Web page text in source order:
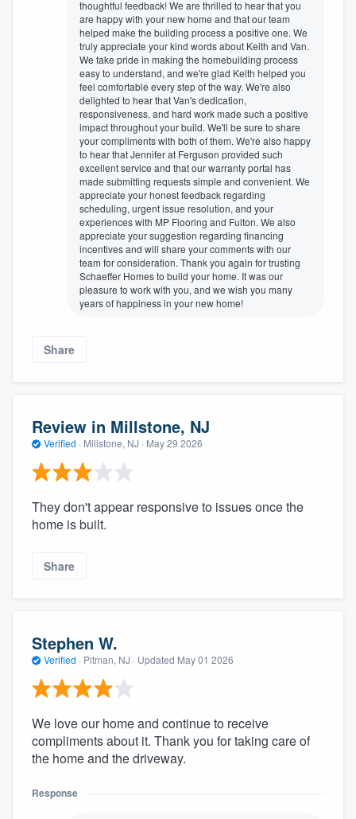
thoughtful feedback! We are thrilled to hear that you
are happy with your new home and that our team
helped make the building process a positive one. We
truly appreciate your kind words about Keith and Van.
We take pride in making the homebuilding process
easy to understand, and we're glad Keith helped you
feel comfortable every step of the way. We're also
delighted to hear that Van's dedication,
responsiveness, and hard work made such a positive
impact throughout your build. We'll be sure to share
your compliments with both of them. We're also happy
to hear that Jennifer at Ferguson provided such
excellent service and that our warranty portal has
made submitting requests simple and convenient. We
appreciate your honest feedback regarding
scheduling, urgent issue resolution, and your
experiences with MP Flooring and Fulton. We also
appreciate your suggestion regarding financing
incentives and will share your comments with our
team for consideration. Thank you again for trusting
Schaeffer Homes to build your home. It was our
pleasure to work with you, and we wish you many
years of happiness in your new home!
Share
Review in Millstone, NJ
Verified · Millstone, NJ · May 29 2026
They don't appear responsive to issues once the
home is built.
Share
Stephen W.
Verified · Pitman, NJ · Updated May 01 2026
We love our home and continue to receive
compliments about it. Thank you for taking care of
the home and the driveway.
Response